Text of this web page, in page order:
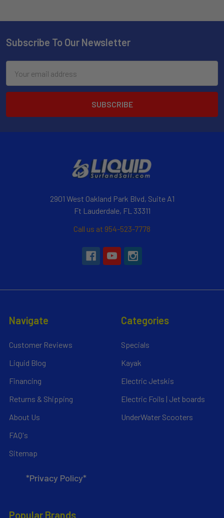
Subscribe To Our Newsletter
Address
2901 West Oakland Park Blvd, Suite A1
Ft Lauderdale, FL 33311
Call us at 954-523-7778
Navigate
Customer Reviews
Liquid Blog
Financing
Returns & Shipping
About Us
FAQ's
Sitemap
*Privacy Policy*
Categories
Specials
Kayak
Electric Jetskis
Electric Foils | Jet boards
UnderWater Scooters
Popular Brands